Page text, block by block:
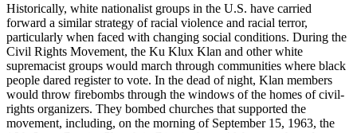
Historically, white nationalist groups in the U.S. have carried
forward a similar strategy of racial violence and racial terror,
particularly when faced with changing social conditions. During the
Civil Rights Movement, the Ku Klux Klan and other white
supremacist groups would march through communities where black
people dared register to vote. In the dead of night, Klan members
would throw firebombs through the windows of the homes of civil-
rights organizers. They bombed churches that supported the
movement, including, on the morning of September 15, 1963, the